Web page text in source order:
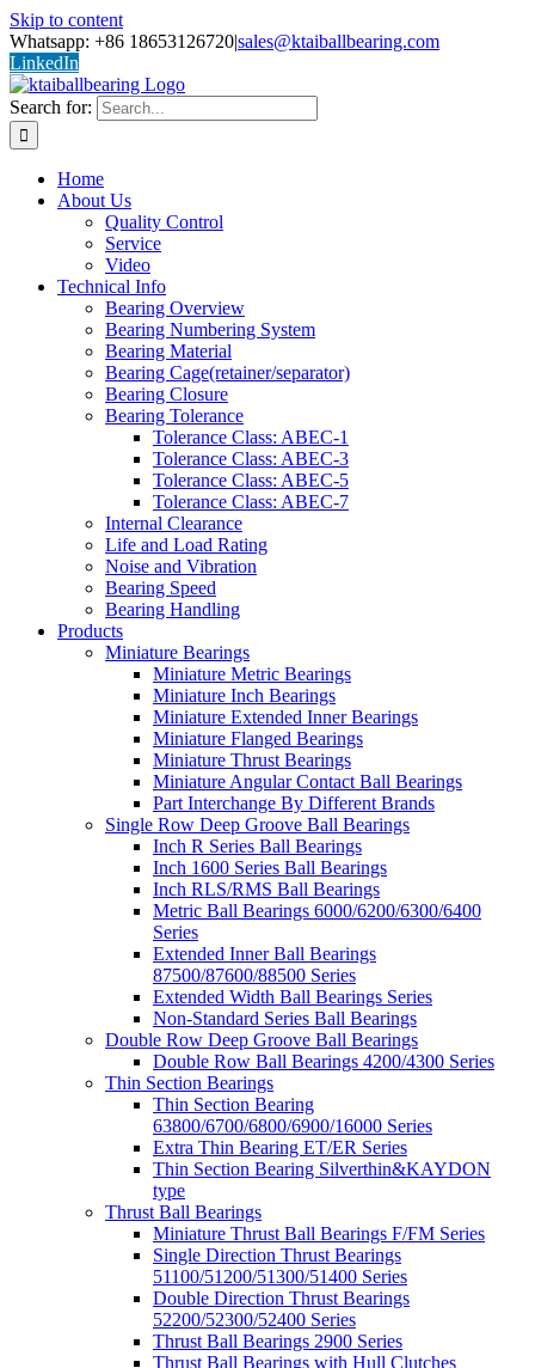
Skip to content
Whatsapp: +86 18653126720|sales@ktaiballbearing.com
LinkedIn
Search for:
Home
About Us
Quality Control
Service
Video
Technical Info
Bearing Overview
Bearing Numbering System
Bearing Material
Bearing Cage(retainer/separator)
Bearing Closure
Bearing Tolerance
Tolerance Class: ABEC-1
Tolerance Class: ABEC-3
Tolerance Class: ABEC-5
Tolerance Class: ABEC-7
Internal Clearance
Life and Load Rating
Noise and Vibration
Bearing Speed
Bearing Handling
Products
Miniature Bearings
Miniature Metric Bearings
Miniature Inch Bearings
Miniature Extended Inner Bearings
Miniature Flanged Bearings
Miniature Thrust Bearings
Miniature Angular Contact Ball Bearings
Part Interchange By Different Brands
Single Row Deep Groove Ball Bearings
Inch R Series Ball Bearings
Inch 1600 Series Ball Bearings
Inch RLS/RMS Ball Bearings
Metric Ball Bearings 6000/6200/6300/6400
Series
Extended Inner Ball Bearings
87500/87600/88500 Series
Extended Width Ball Bearings Series
Non-Standard Series Ball Bearings
Double Row Deep Groove Ball Bearings
Double Row Ball Bearings 4200/4300 Series
Thin Section Bearings
Thin Section Bearing
63800/6700/6800/6900/16000 Series
Extra Thin Bearing ET/ER Series
Thin Section Bearing Silverthin&KAYDON
type
Thrust Ball Bearings
Miniature Thrust Ball Bearings F/FM Series
Single Direction Thrust Bearings
51100/51200/51300/51400 Series
Double Direction Thrust Bearings
52200/52300/52400 Series
Thrust Ball Bearings 2900 Series
Thrust Ball Bearings with Hull Clutches